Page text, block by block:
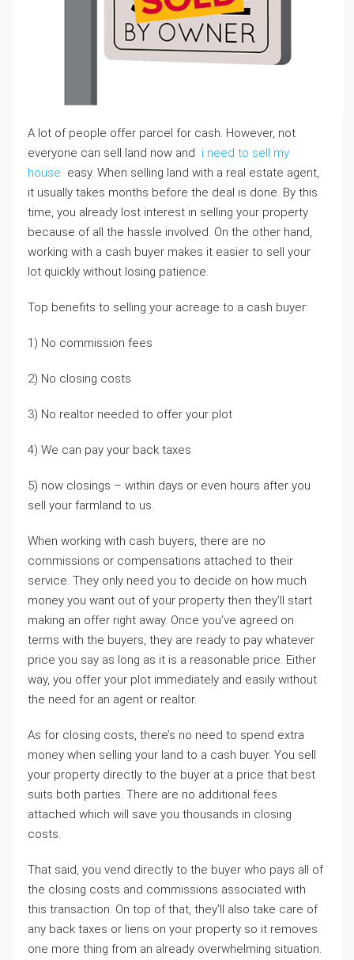
A lot of people offer parcel for cash. However, not
everyone can sell land now and i need to sell my
house easy. When selling land with a real estate agent,
it usually takes months before the deal is done. By this
time, you already lost interest in selling your property
because of all the hassle involved. On the other hand,
working with a cash buyer makes it easier to sell your
lot quickly without losing patience.
Top benefits to selling your acreage to a cash buyer:
1) No commission fees
2) No closing costs
3) No realtor needed to offer your plot
4) We can pay your back taxes
5) now closings – within days or even hours after you
sell your farmland to us.
When working with cash buyers, there are no
commissions or compensations attached to their
service. They only need you to decide on how much
money you want out of your property then they’ll start
making an offer right away. Once you’ve agreed on
terms with the buyers, they are ready to pay whatever
price you say as long as it is a reasonable price. Either
way, you offer your plot immediately and easily without
the need for an agent or realtor.
As for closing costs, there’s no need to spend extra
money when selling your land to a cash buyer. You sell
your property directly to the buyer at a price that best
suits both parties. There are no additional fees
attached which will save you thousands in closing
costs.
That said, you vend directly to the buyer who pays all of
the closing costs and commissions associated with
this transaction. On top of that, they’ll also take care of
any back taxes or liens on your property so it removes
one more thing from an already overwhelming situation.